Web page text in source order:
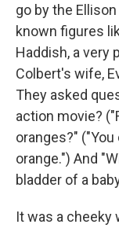
go by the
known figures
Haddish, a very
Colbert's wife,
They asked
action movie?
oranges?"
orange.") And
bladder of a
It was a cheeky